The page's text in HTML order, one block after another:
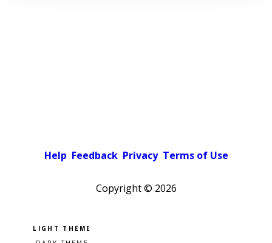
Help Feedback Privacy Terms of Use
Copyright © 2026
Pick a color scheme
Light theme